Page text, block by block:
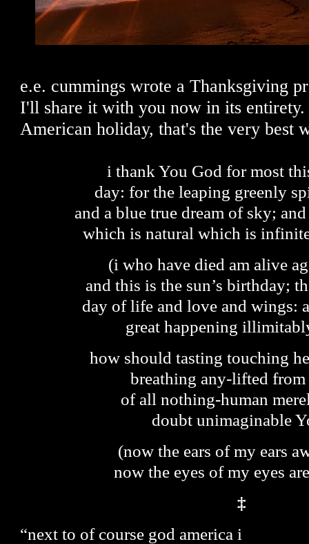
e.e. cummings wrote a Thanksgiving
I'll share it with you now in its entirety.
American holiday, that's the very best
i thank You God for most
day: for the leaping greenly
and a blue true dream of sky;
which is natural which is
(i who have died am alive
and this is the sun’s birthday;
day of life and love and wings:
great happening
how should tasting touching
breathing any-lifted from
of all nothing-human
doubt unimaginable
(now the ears of my ears
now the eyes of my eyes
‡
“next to of course god america i